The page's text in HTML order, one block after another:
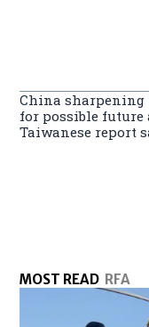
China sharpening
for possible future
Taiwanese report
MOST READ RFA